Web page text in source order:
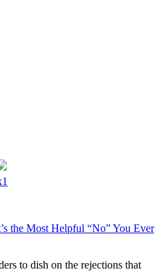
the Most Helpful “No” You Ever
to dish on the rejections that